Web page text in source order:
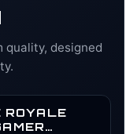
quality, designed
ROYALE